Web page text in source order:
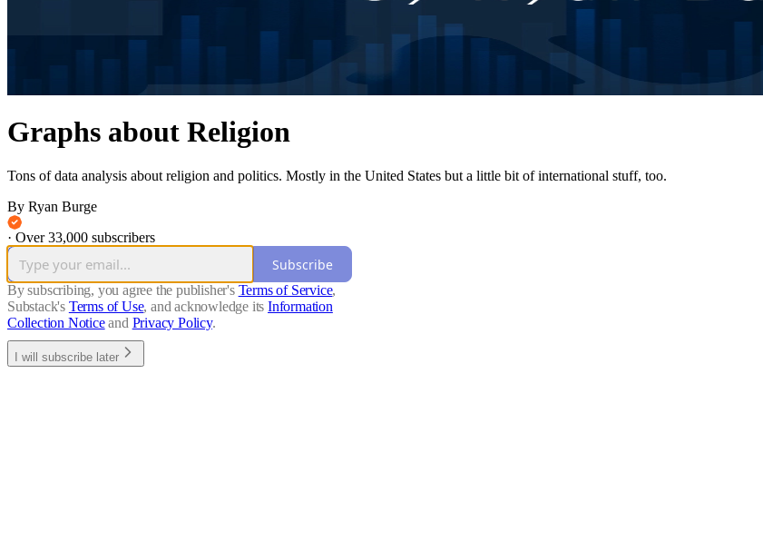
Graphs about Religion
Tons of data analysis about religion and politics. Mostly in the United States but a little bit of international stuff, too.
By Ryan Burge
· Over 33,000 subscribers
Subscribe
By subscribing, you agree the publisher's Terms of Service,
Substack's Terms of Use, and acknowledge its Information
Collection Notice and Privacy Policy.
I will subscribe later